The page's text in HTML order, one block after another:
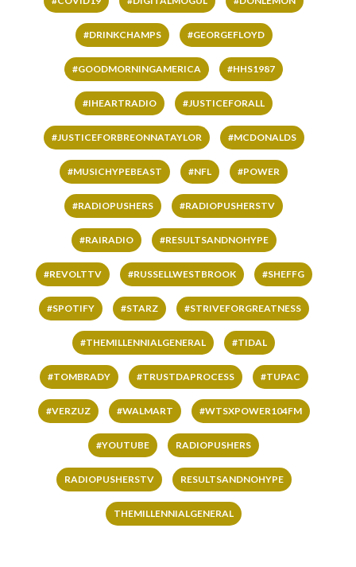
#DRINKCHAMPS #GEORGEFLOYD
#GOODMORNINGAMERICA #HHS1987
#IHEARTRADIO #JUSTICEFORALL
#JUSTICEFORBREONNATAYLOR #MCDONALDS
#MUSICHYPEBEAST #NFL #POWER
#RADIOPUSHERS #RADIOPUSHERSTV
#RAIRADIO #RESULTSANDNOHYPE
#REVOLTTV #RUSSELLWESTBROOK #SHEFFG
#SPOTIFY #STARZ #STRIVEFORGREATNESS
#THEMILLENNIALGENERAL #TIDAL
#TOMBRADY #TRUSTDAPROCESS #TUPAC
#VERZUZ #WALMART #WTSXPOWER104FM
#YOUTUBE RADIOPUSHERS
RADIOPUSHERSTV RESULTSANDNOHYPE
THEMILLENNIALGENERAL